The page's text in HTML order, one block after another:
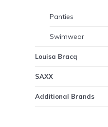
Panties
Swimwear
Louisa Bracq
SAXX
Additional Brands